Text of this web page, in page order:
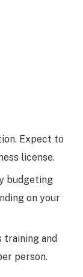
Expect to
license.
budgeting
on your
training and
person.